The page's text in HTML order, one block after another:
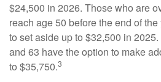
$24,500 in 2026. Those who are
reach age 50 before the end of
to set aside up to $32,500 in
and 63 have the option to make
to $35,750.3